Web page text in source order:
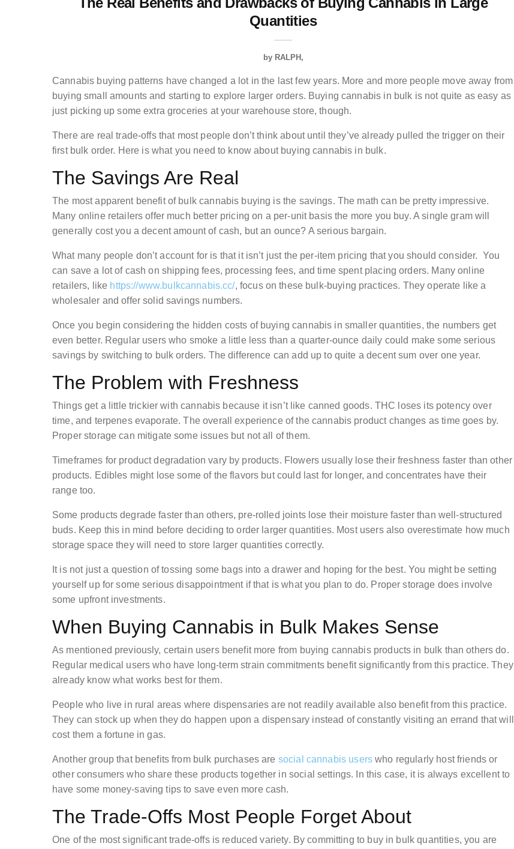
Quantities
by RALPH
Cannabis buying patterns have changed a lot in the last few years. More and more people move away from
buying small amounts and starting to explore larger orders. Buying cannabis in bulk is not quite as easy as
just picking up some extra groceries at your warehouse store, though.
There are real trade-offs that most people don’t think about until they’ve already pulled the trigger on their
first bulk order. Here is what you need to know about buying cannabis in bulk.
The Savings Are Real
The most apparent benefit of bulk cannabis buying is the savings. The math can be pretty impressive.
Many online retailers offer much better pricing on a per-unit basis the more you buy. A single gram will
generally cost you a decent amount of cash, but an ounce? A serious bargain.
What many people don’t account for is that it isn’t just the per-item pricing that you should consider. You
can save a lot of cash on shipping fees, processing fees, and time spent placing orders. Many online
retailers, like https://www.bulkcannabis.cc/, focus on these bulk-buying practices. They operate like a
wholesaler and offer solid savings numbers.
Once you begin considering the hidden costs of buying cannabis in smaller quantities, the numbers get
even better. Regular users who smoke a little less than a quarter-ounce daily could make some serious
savings by switching to bulk orders. The difference can add up to quite a decent sum over one year.
The Problem with Freshness
Things get a little trickier with cannabis because it isn’t like canned goods. THC loses its potency over
time, and terpenes evaporate. The overall experience of the cannabis product changes as time goes by.
Proper storage can mitigate some issues but not all of them.
Timeframes for product degradation vary by products. Flowers usually lose their freshness faster than other
products. Edibles might lose some of the flavors but could last for longer, and concentrates have their
range too.
Some products degrade faster than others, pre-rolled joints lose their moisture faster than well-structured
buds. Keep this in mind before deciding to order larger quantities. Most users also overestimate how much
storage space they will need to store larger quantities correctly.
It is not just a question of tossing some bags into a drawer and hoping for the best. You might be setting
yourself up for some serious disappointment if that is what you plan to do. Proper storage does involve
some upfront investments.
When Buying Cannabis in Bulk Makes Sense
As mentioned previously, certain users benefit more from buying cannabis products in bulk than others do.
Regular medical users who have long-term strain commitments benefit significantly from this practice. They
already know what works best for them.
People who live in rural areas where dispensaries are not readily available also benefit from this practice.
They can stock up when they do happen upon a dispensary instead of constantly visiting an errand that will
cost them a fortune in gas.
Another group that benefits from bulk purchases are social cannabis userswho regularly host friends or
other consumers who share these products together in social settings. In this case, it is always excellent to
have some money-saving tips to save even more cash.
The Trade-Offs Most People Forget About
One of the most significant trade-offs is reduced variety. By committing to buy in bulk quantities, you are